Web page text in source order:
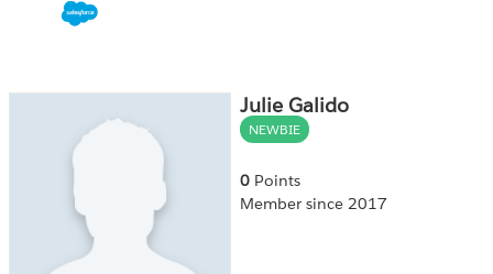
Julie Galido
NEWBIE
0 Points
Member since 2017